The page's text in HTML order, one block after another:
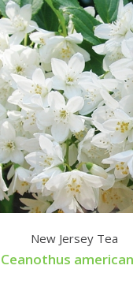
New Jersey Tea
Ceanothus